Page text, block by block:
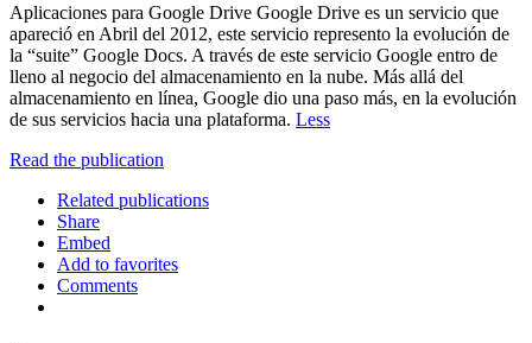
Aplicaciones para Google Drive Google Drive es un servicio que
apareció en Abril del 2012, este servicio represento la evolución de
la “suite” Google Docs. A través de este servicio Google entro de
lleno al negocio del almacenamiento en la nube. Más allá del
almacenamiento en línea, Google dio una paso más, en la evolución
de sus servicios hacia una plataforma. Less
Read the publication
Related publications
Share
Embed
Add to favorites
Comments